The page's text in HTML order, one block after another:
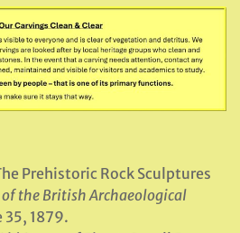
Prehistoric Rock Sculptures
of the British Archaeological
35, 1879.